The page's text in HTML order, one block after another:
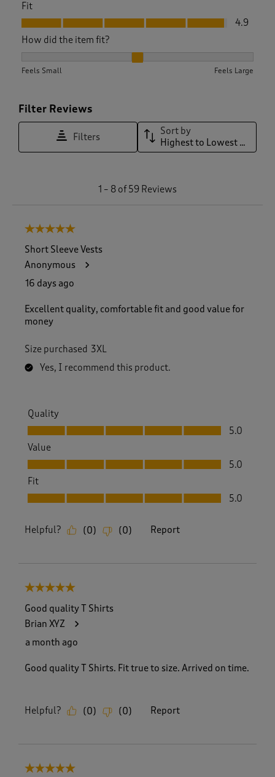
Fit
Fit, 4.9 out of 5
4.9
How did the item fit?
Feels Small Feels Large
Filter Reviews
Filters
Sort by
Highest to Lowest Rating
1 – 8 of 59 Reviews
5 out of 5 stars.
Short Sleeve Vests
Anonymous
16 days ago
Excellent quality, comfortable fit and good value for
money
Size purchased 3XL
Yes, I recommend this product.
Quality
Quality, 5.0 out of 5
5.0
Value
Value, 5.0 out of 5
5.0
Fit
Fit, 5.0 out of 5
5.0
Helpful? (0) (0) Report
5 out of 5 stars.
Good quality T Shirts
Brian XYZ
a month ago
Good quality T Shirts. Fit true to size. Arrived on time.
Helpful? (0) (0) Report
5 out of 5 stars.